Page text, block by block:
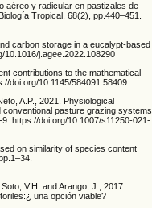
aéreo y radicular en pastizales de
Tropical, 68(2), pp.440–451.
carbon storage in a eucalypt-based
j.agee.2022.108290
contributions to the mathematical
doi.org/10.1145/584091.58409
A.P., 2021. Physiological
pasture grazing systems
https://doi.org/10.1007/s11250-021-
on similarity of species content
V.H. and Arango, J., 2017.
una opción viable?